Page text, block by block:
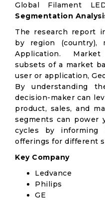
Global Filament
Segmentation
The research report
by region (country),
Application.
subsets of a market
user or application,
By understanding
decision-maker can
product, sales, and
segments can power
cycles by informing
offerings for different
Key Company
Ledvance
Philips
GE